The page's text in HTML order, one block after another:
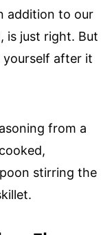
addition to our
is just right. But
yourself after it